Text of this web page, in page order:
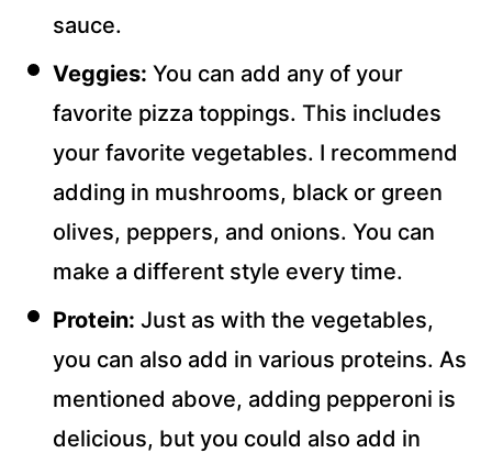
sauce.
Veggies: You can add any of your
favorite pizza toppings. This includes
your favorite vegetables. I recommend
adding in mushrooms, black or green
olives, peppers, and onions. You can
make a different style every time.
Protein: Just as with the vegetables,
you can also add in various proteins. As
mentioned above, adding pepperoni is
delicious, but you could also add in